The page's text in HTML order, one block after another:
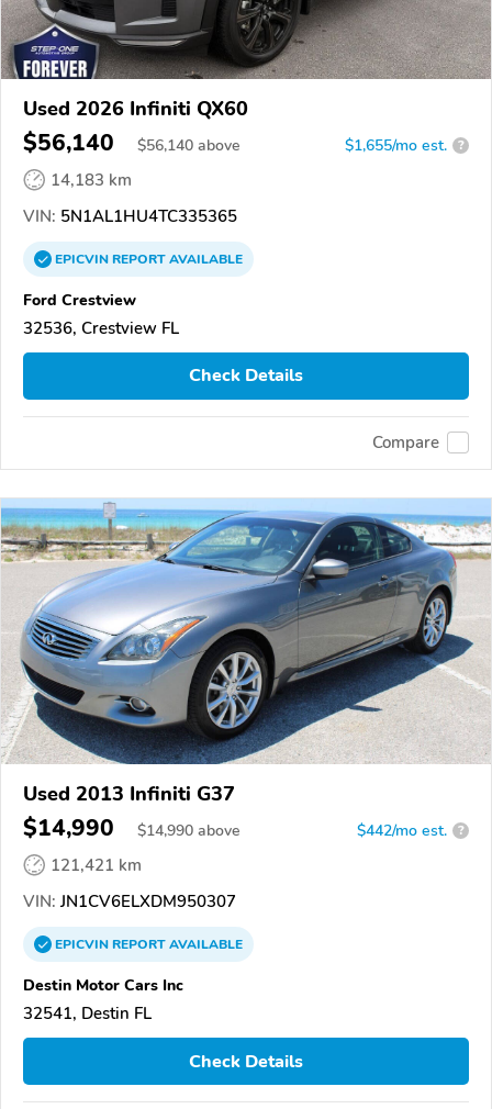
Used 2026 Infiniti QX60
$56,140 $56,140 above $1,655/mo est. ?
14,183 km
VIN: 5N1AL1HU4TC335365
EPICVINREPORTAVAILABLE
Ford Crestview
32536, Crestview FL
Check Details
Compare
Used 2013 Infiniti G37
$14,990 $14,990 above $442/mo est. ?
121,421 km
VIN: JN1CV6ELXDM950307
EPICVINREPORTAVAILABLE
Destin Motor Cars Inc
32541, Destin FL
Check Details